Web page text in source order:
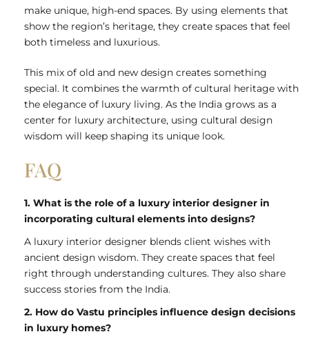
make unique, high-end spaces. By using elements that
show the region’s heritage, they create spaces that feel
both timeless and luxurious.
This mix of old and new design creates something
special. It combines the warmth of cultural heritage with
the elegance of luxury living. As the India grows as a
center for luxury architecture, using cultural design
wisdom will keep shaping its unique look.
FAQ
1. What is the role of a luxury interior designer in
incorporating cultural elements into designs?
A luxury interior designer blends client wishes with
ancient design wisdom. They create spaces that feel
right through understanding cultures. They also share
success stories from the India.
2. How do Vastu principles influence design decisions
in luxury homes?